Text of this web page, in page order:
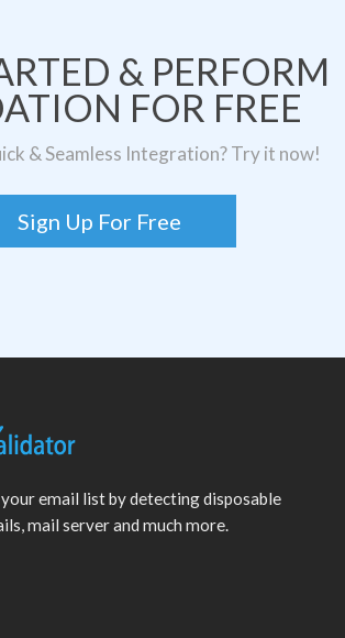
& PERFORM
FOR FREE
& Seamless Integration? Try it now!
Sign Up For Free
email list by detecting disposable
mail server and much more.